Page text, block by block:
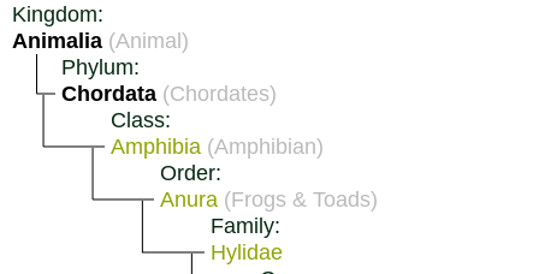
Kingdom:
Animalia (Animal)
Phylum:
Chordata (Chordates)
Class:
Amphibia (Amphibian)
Order:
Anura (Frogs & Toads)
Family:
Hylidae